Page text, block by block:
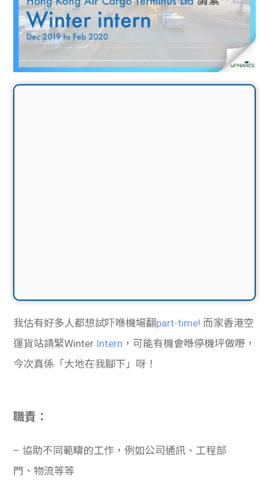
我估有好多人都想試吓喺機場翻part-time! 而家香港空
運貨站請緊Winter Intern ，可能有機會喺停機坪做嘢，
今次真係「大地在我腳下」呀！
職責：
– 協助不同範疇的工作，例如公司通訊、工程部
門、物流等等